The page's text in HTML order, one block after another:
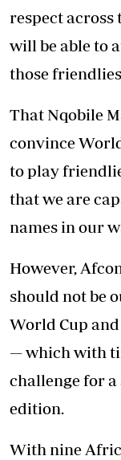
respect across
will be able to
those
That Nqobile
convince
to play
that we are
names in our
However,
should not be
World Cup
— which with
challenge for
edition.
With nine